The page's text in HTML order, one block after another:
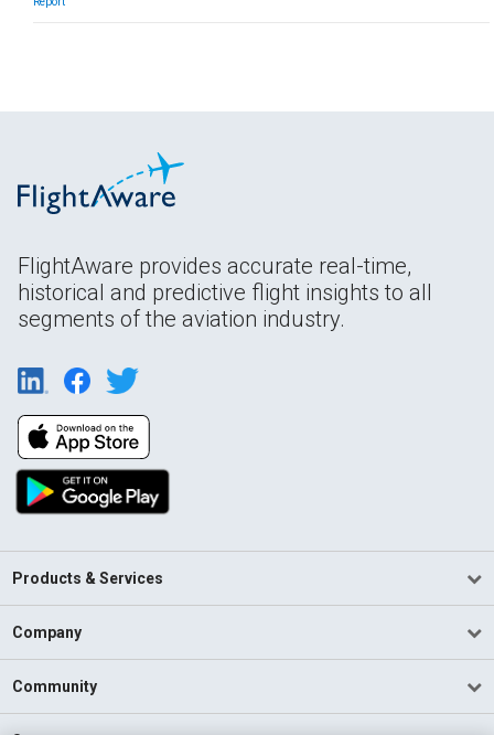
FlightAware provides accurate real-time,
historical and predictive flight insights to all
segments of the aviation industry.
Products & Services
Company
Community